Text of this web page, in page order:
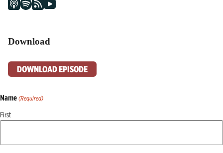
Download
DOWNLOAD EPISODE
Name (Required)
First